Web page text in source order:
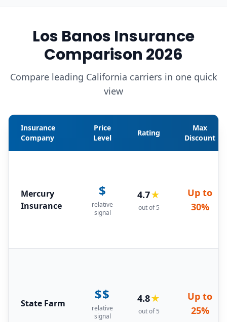
Los Banos Insurance
Comparison 2026
Compare leading California carriers in one quick
view
Insurance
Company
Price
Level
Rating
Max
Discount
Mercury
Insurance
$
relative
signal
4.7★
out of 5
Up to
30%
State Farm
$$
relative
signal
4.8★
out of 5
Up to
25%